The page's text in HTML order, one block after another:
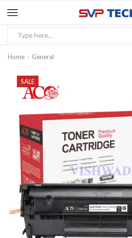
Home General
SALE